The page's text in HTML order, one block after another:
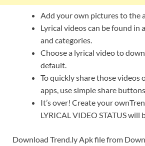
Add your own pictures to the
Lyrical videos can be found in
and categories.
Choose a lyrical video to
default.
To quickly share those videos
apps, use simple share buttons.
It’s over! Create your
LYRICAL VIDEO STATUS will
Download Trend.ly Apk file from